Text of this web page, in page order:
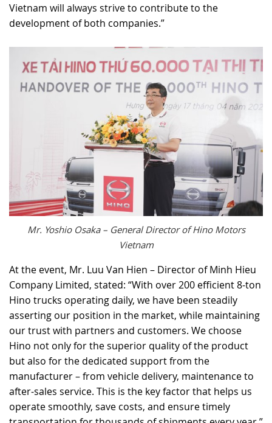
Vietnam will always strive to contribute to the
development of both companies.”
Mr. Yoshio Osaka – General Director of Hino Motors
Vietnam
At the event, Mr. Luu Van Hien – Director of Minh Hieu
Company Limited, stated: “With over 200 efficient 8-ton
Hino trucks operating daily, we have been steadily
asserting our position in the market, while maintaining
our trust with partners and customers. We choose
Hino not only for the superior quality of the product
but also for the dedicated support from the
manufacturer – from vehicle delivery, maintenance to
after-sales service. This is the key factor that helps us
operate smoothly, save costs, and ensure timely